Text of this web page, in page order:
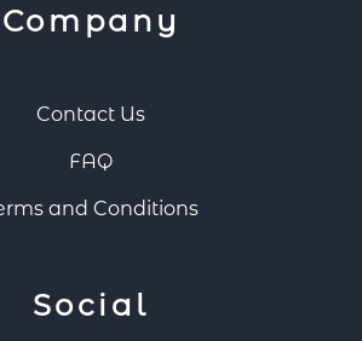
Company
Contact Us
FAQ
and Conditions
Social